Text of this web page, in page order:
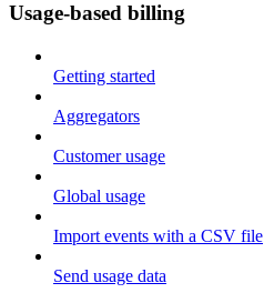
Usage-based billing
Getting started
Aggregators
Customer usage
Global usage
Import events with a CSV file
Send usage data